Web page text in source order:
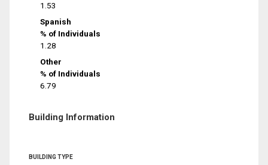
1.53
Spanish
% of Individuals
1.28
Other
% of Individuals
6.79
Building Information
BUILDING TYPE